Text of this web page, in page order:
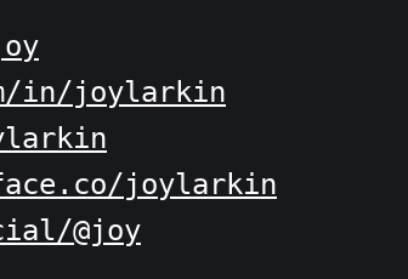
in/joylarkin
joylarkin
@joy